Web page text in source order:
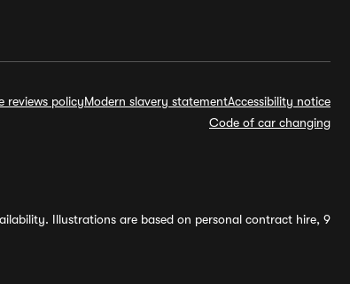
reviews policyModern slavery statementAccessibility notice
Code of car changing
Illustrations are based on personal contract hire, 9